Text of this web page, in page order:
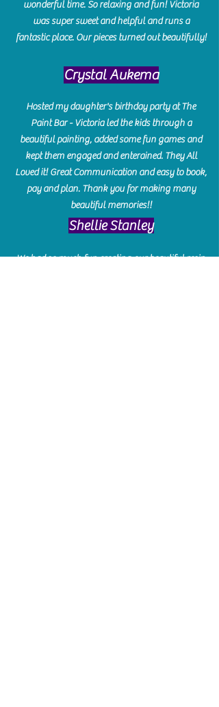
wonderful time. So relaxing and fun! Victoria
was super sweet and helpful and runs a
fantastic place. Our pieces turned out beautifully!
Crystal Aukema
Hosted my daughter's birthday party at The
Paint Bar - Victoria led the kids through a
beautiful painting, added some fun games and
kept them engaged and enterained. They All
Loved it! Great Communication and easy to book,
pay and plan. Thank you for making many
beautiful memories!!
​Shellie Stanley
We had so much fun creating our beautiful resin